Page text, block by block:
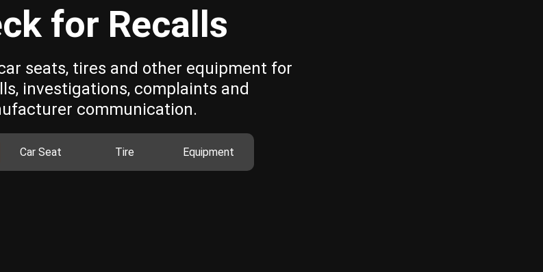
for Recalls
seats, tires and other equipment for
investigations, complaints and
communication.
Car Seat Tire Equipment